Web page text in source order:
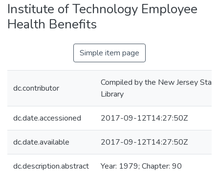
Institute of Technology Employee
Health Benefits
Simple item page
dc.contributor
Compiled by the New Jersey State
Library
dc.date.accessioned 2017-09-12T14:27:50Z
dc.date.available 2017-09-12T14:27:50Z
dc.description.abstract Year: 1979; Chapter: 90